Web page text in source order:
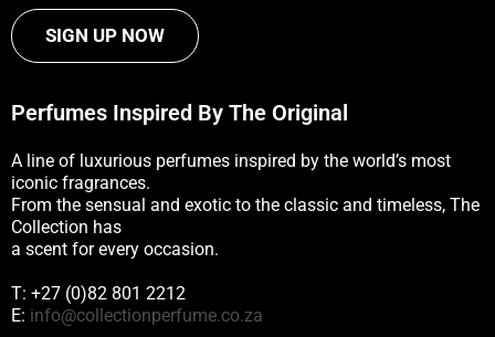
SIGN UP NOW
Perfumes Inspired By The Original
A line of luxurious perfumes inspired by the world’s most
iconic fragrances.
From the sensual and exotic to the classic and timeless, The
Collection has
a scent for every occasion.
T: +27 (0)82 801 2212
E: info@collectionperfume.co.za